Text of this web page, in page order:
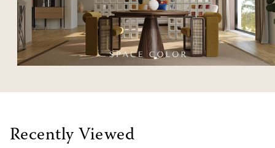
Recently Viewed